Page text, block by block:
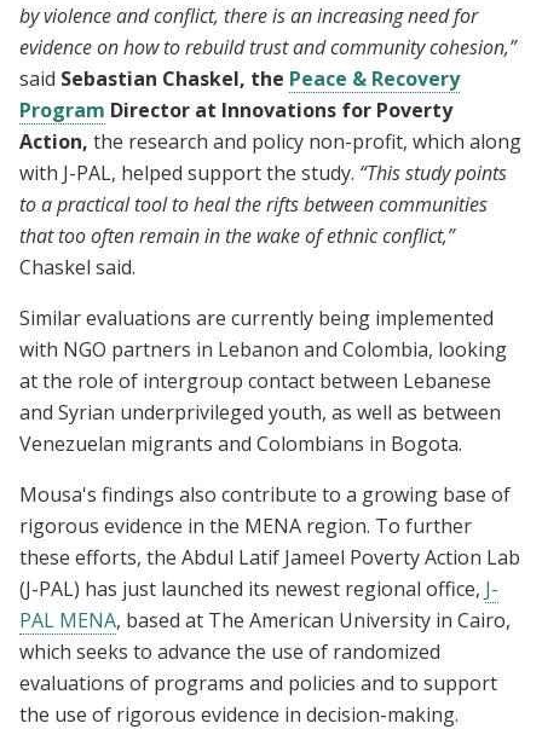
by violence and conflict, there is an increasing need for
evidence on how to rebuild trust and community cohesion,”
said Sebastian Chaskel, the Peace & Recovery
Program Director at Innovations for Poverty
Action, the research and policy non-profit, which along
with J-PAL, helped support the study. “This study points
to a practical tool to heal the rifts between communities
that too often remain in the wake of ethnic conflict,”
Chaskel said.
Similar evaluations are currently being implemented
with NGO partners in Lebanon and Colombia, looking
at the role of intergroup contact between Lebanese
and Syrian underprivileged youth, as well as between
Venezuelan migrants and Colombians in Bogota.
Mousa's findings also contribute to a growing base of
rigorous evidence in the MENA region. To further
these efforts, the Abdul Latif Jameel Poverty Action Lab
(J-PAL) has just launched its newest regional office, J-
PAL MENA, based at The American University in Cairo,
which seeks to advance the use of randomized
evaluations of programs and policies and to support
the use of rigorous evidence in decision-making.